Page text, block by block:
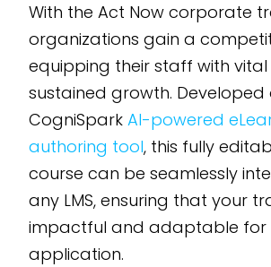
With the Act Now corporate
organizations gain a
equipping their staff with vital
sustained growth. Developed
CogniSparkAI-powered
authoring tool, this fully
course can be seamlessly
any LMS, ensuring that your
impactful and adaptable for
application.